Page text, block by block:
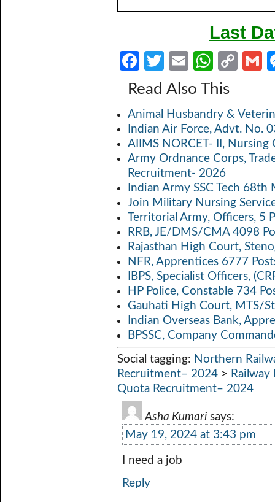
Last
Fa
b
o
o
k
T
w
itt
er
E
m
ail
W
h
at
s
A
p
p
C
y
Li
n
k
Read Also This
Animal Husbandry &
Indian Air Force, Advt. No.
AIIMS NORCET- II,
Army Ordnance Corps,
Recruitment- 2026
Indian Army SSC Tech
Join Military Nursing
Territorial Army, Officers, 5
RRB, JE/DMS/CMA 4098
Rajasthan High Court,
NFR, Apprentices 6777
IBPS, Specialist Officers,
HP Police, Constable 734
Gauhati High Court, MTS/
Indian Overseas Bank,
BPSSC, Company
Social tagging: Northern
Recruitment– 2024 >
Quota Recruitment– 2024
Asha Kumari says:
May 19, 2024 at 3:43 pm
I need a job
Reply